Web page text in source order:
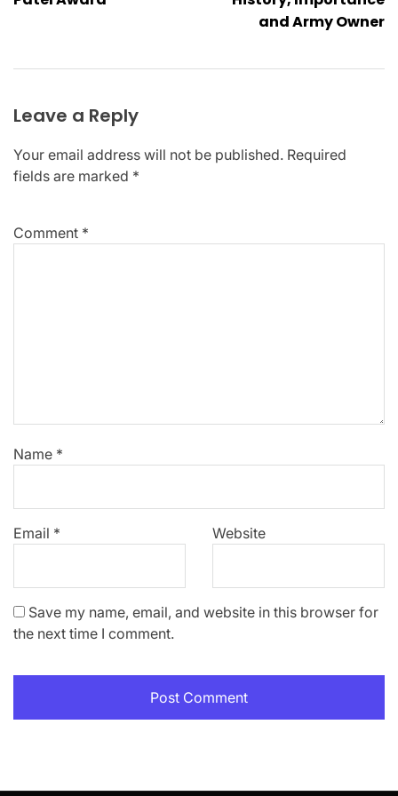
and Army Owner
Leave a Reply
Your email address will not be published. Required
fields are marked *
Comment *
Name *
Email * Website
Save my name, email, and website in this browser for
the next time I comment.